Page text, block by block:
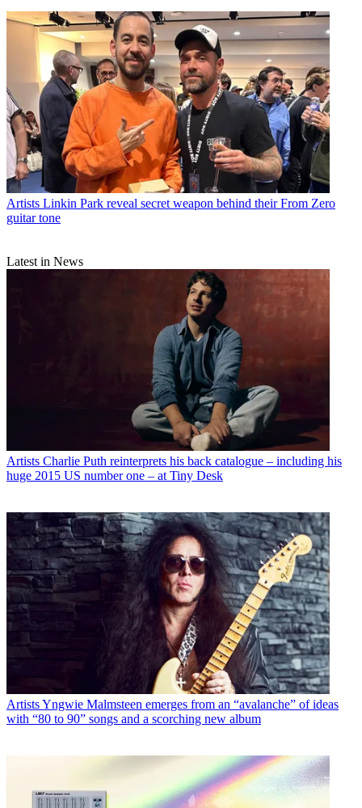
Artists Linkin Park reveal secret weapon behind their From Zero
guitar tone
Latest in News
Artists Charlie Puth reinterprets his back catalogue – including his
huge 2015 US number one – at Tiny Desk
ArtistsYngwie Malmsteen emerges from an “avalanche” of ideas
with “80 to 90” songs and a scorching new album